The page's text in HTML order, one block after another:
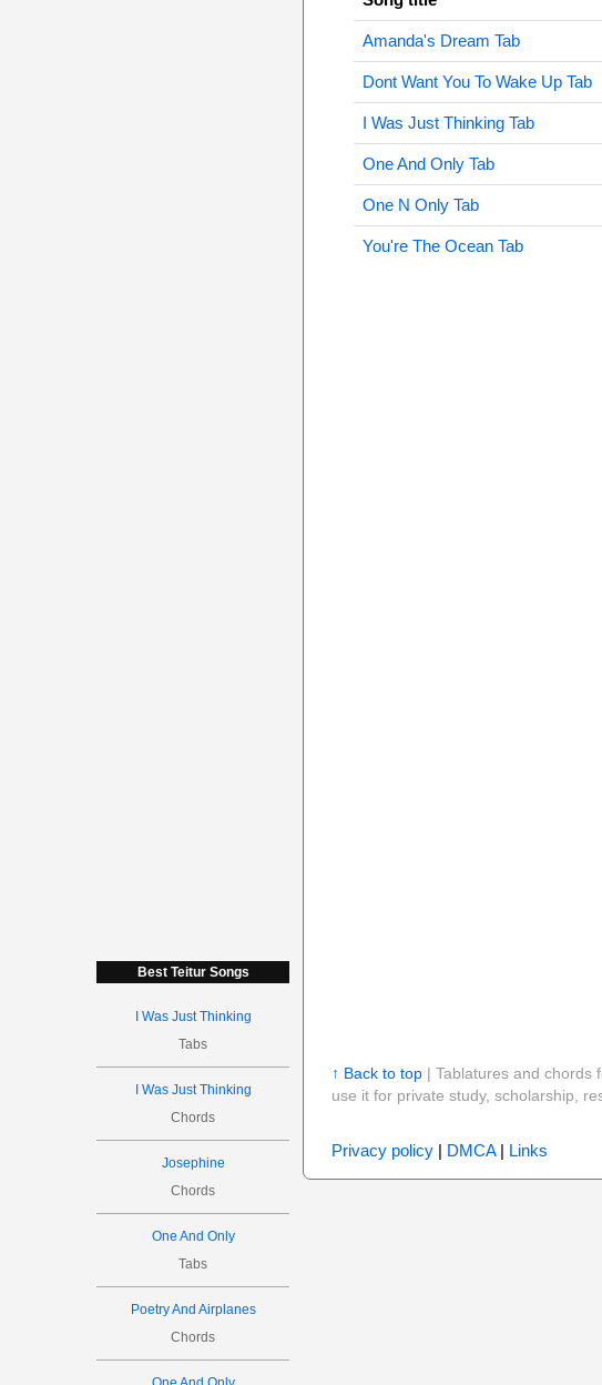
Best Teitur Songs
I Was Just Thinking
Tabs
I Was Just Thinking
Chords
Josephine
Chords
One And Only
Tabs
Poetry And Airplanes
Chords
Amanda's Dream Tab
Dont Want You To Wake Up Tab
I Was Just Thinking Tab
One And Only Tab
One N Only Tab
You're The Ocean Tab
↑ Back to top| Tablatures and chords
use it for private study, scholarship,
Privacy policy| DMCA| Links